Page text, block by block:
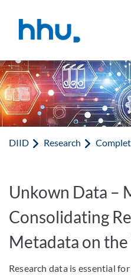
DIID Research
Unkown Data –
Consolidating
Metadata on
Research data is essential